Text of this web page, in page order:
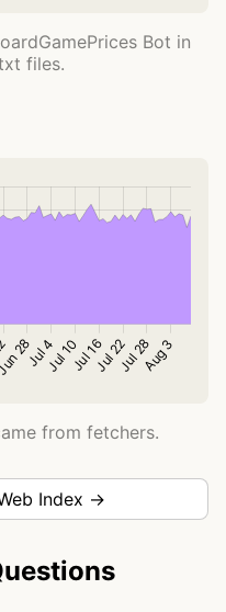
Bot in
files.
from fetchers.
Index →